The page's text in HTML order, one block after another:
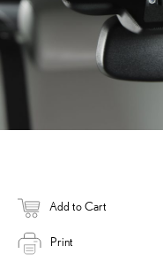
Add to Cart
Print